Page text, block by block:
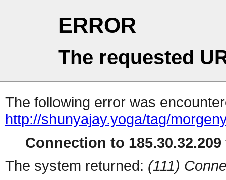
ERROR
The requested
The following error was
http://shunyajay.yoga/tag/
Connection to
The system returned: (111)